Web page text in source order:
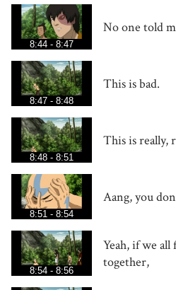
8:44 - 8:47
No one told
8:47 - 8:48
This is bad.
8:48 - 8:51
This is really,
8:51 - 8:54
Aang, you
8:54 - 8:56
Yeah, if we
together,